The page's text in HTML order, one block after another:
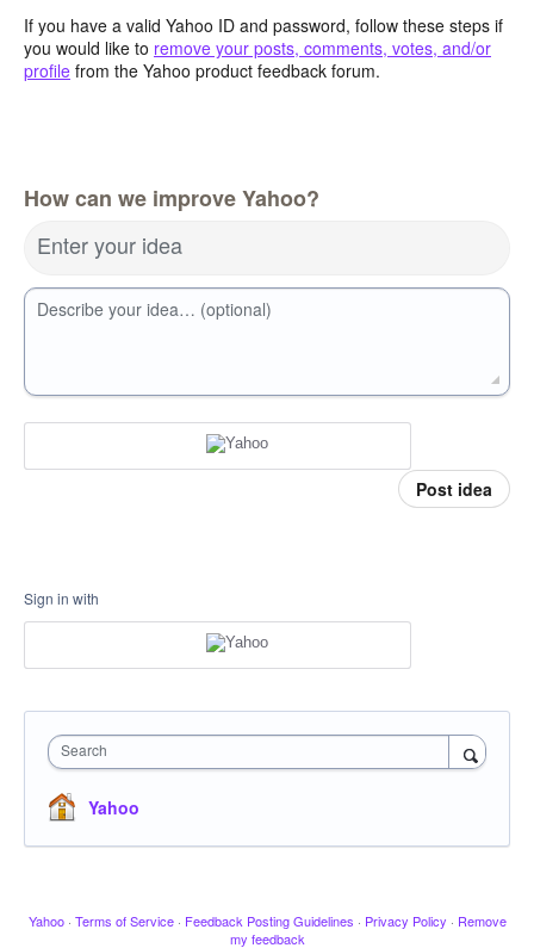
If you have a valid Yahoo ID and password, follow these steps if
you would like to remove your posts, comments, votes, and/or
profile from the Yahoo product feedback forum.
How can we improve Yahoo?
Enter your idea
Describe your idea… (optional)
Post idea
Sign in with
Search
Yahoo
Yahoo · Terms of Service · Feedback Posting Guidelines · Privacy Policy · Remove
my feedback